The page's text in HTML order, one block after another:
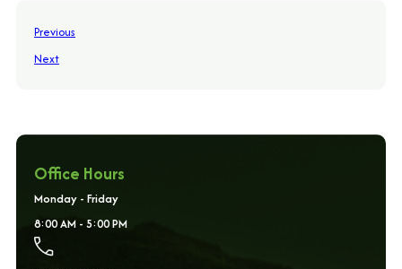
Previous
Next
Office Hours
Monday - Friday
8:00 AM - 5:00 PM